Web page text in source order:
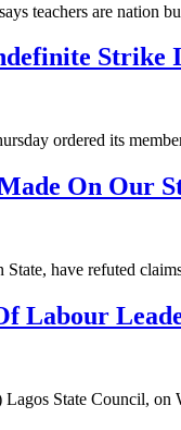
teachers are nation
Strike
ordered its
On Our
have refuted
Labour
State Council,